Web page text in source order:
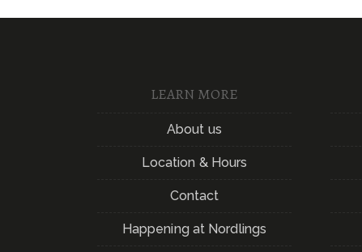
LEARN MORE
About us
Location & Hours
Contact
Happening at Nordlings